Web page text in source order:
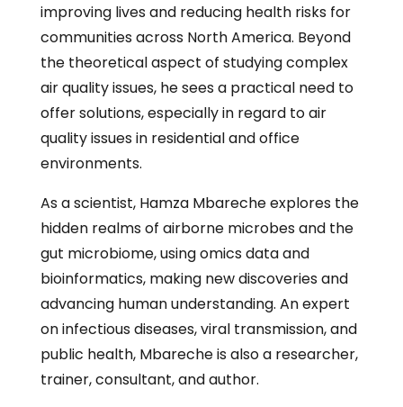
improving lives and reducing health risks for
communities across North America. Beyond
the theoretical aspect of studying complex
air quality issues, he sees a practical need to
offer solutions, especially in regard to air
quality issues in residential and office
environments.
As a scientist, Hamza Mbareche explores the
hidden realms of airborne microbes and the
gut microbiome, using omics data and
bioinformatics, making new discoveries and
advancing human understanding. An expert
on infectious diseases, viral transmission, and
public health, Mbareche is also a researcher,
trainer, consultant, and author.